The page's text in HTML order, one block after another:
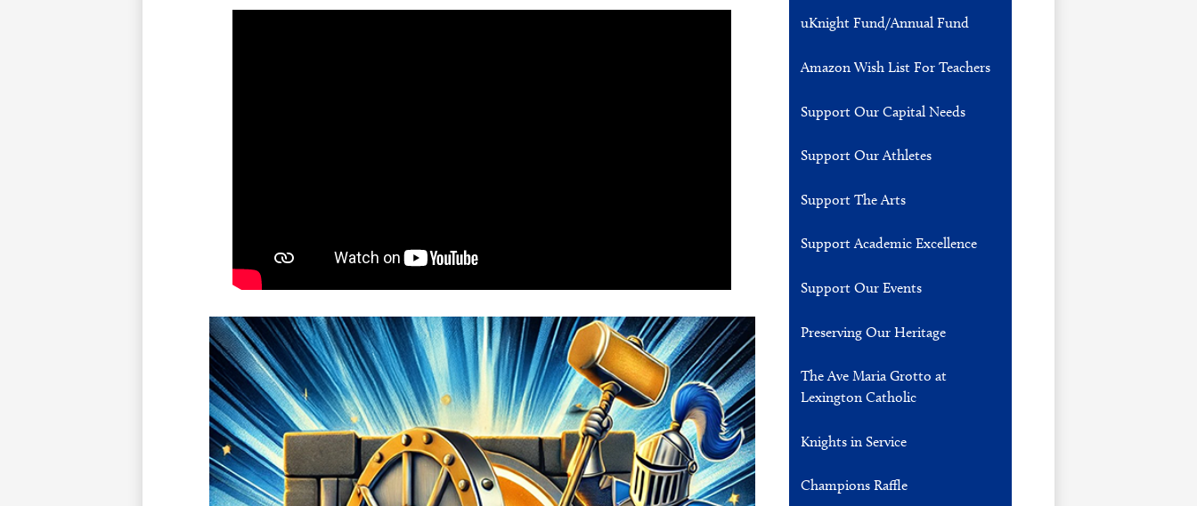
uKnight Fund/Annual Fund
Amazon Wish List For Teachers
Support Our Capital Needs
Support Our Athletes
Support The Arts
Support Academic Excellence
Support Our Events
Preserving Our Heritage
The Ave Maria Grotto at
Lexington Catholic
Knights in Service
Champions Raffle